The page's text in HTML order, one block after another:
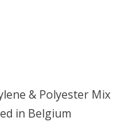
& Polyester Mix
in Belgium